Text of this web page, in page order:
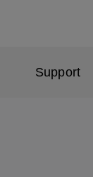
Support